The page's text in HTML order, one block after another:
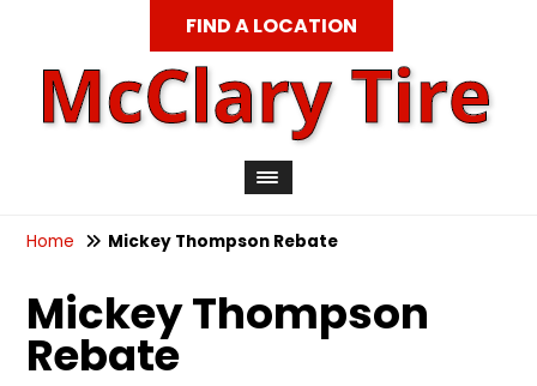
FIND A LOCATION
Home Mickey Thompson Rebate
Mickey Thompson
Rebate